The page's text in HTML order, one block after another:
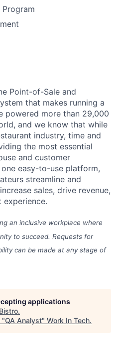
Program
Point-of-Sale and
that makes running a
powered more than 29,000
and we know that while
industry, time and
the most essential
and customer
easy-to-use platform,
streamline and
sales, drive revenue,
experience.
an inclusive workplace where
to succeed. Requests for
can be made at any stage of
applications
.
"QA Analyst" Work In Tech.